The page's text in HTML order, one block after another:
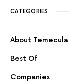
CATEGORIES
About Temecula
Best Of
Companies